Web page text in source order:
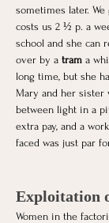
sometimes later.
costs us 2 ½ p. a
school and she can
over by a tram a
long time, but she
Mary and her sister
between light in a
extra pay, and a
faced was just par
Exploitation
Women in the